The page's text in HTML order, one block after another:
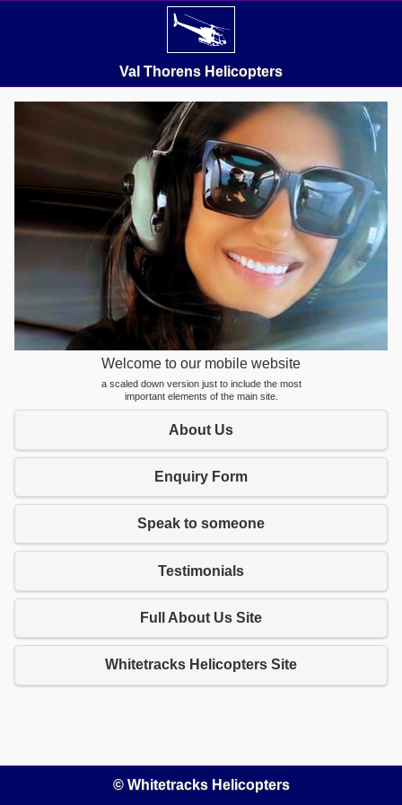
Val Thorens Helicopters
Welcome to our mobile website
a scaled down version just to include the most
important elements of the main site.
About Us
Enquiry Form
Speak to someone
Testimonials
Full About Us Site
Whitetracks Helicopters Site
© Whitetracks Helicopters